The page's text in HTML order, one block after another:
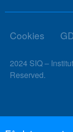
Cookies
2024 SIQ –
Reserved.